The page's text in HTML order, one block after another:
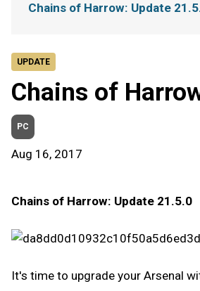
UPDATE
Chains of
PC
Aug 16, 2017
Chains of Harrow: Update 21.5.0
It's time to upgrade your Arsenal
Chains of Harrow: Update